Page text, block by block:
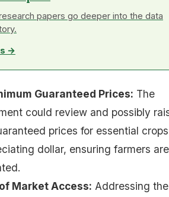
papers go deeper into the data
→
Guaranteed Prices: The
could review and possibly
prices for essential
dollar, ensuring farmers are
Market Access: Addressing the